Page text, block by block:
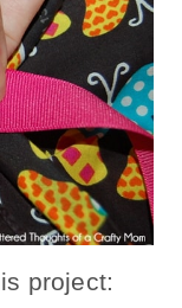
project: